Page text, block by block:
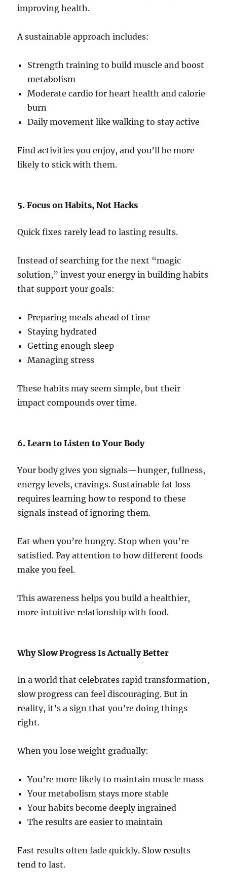
improving health.
A sustainable approach includes:
Strength training to build muscle and boost
metabolism
Moderate cardio for heart health and calorie
burn
Daily movement like walking to stay active
Find activities you enjoy, and you’ll be more
likely to stick with them.
5. Focus on Habits, Not Hacks
Quick fixes rarely lead to lasting results.
Instead of searching for the next “magic
solution,” invest your energy in building habits
that support your goals:
Preparing meals ahead of time
Staying hydrated
Getting enough sleep
Managing stress
These habits may seem simple, but their
impact compounds over time.
6. Learn to Listen to Your Body
Your body gives you signals—hunger, fullness,
energy levels, cravings. Sustainable fat loss
requires learning how to respond to these
signals instead of ignoring them.
Eat when you’re hungry. Stop when you’re
satisfied. Pay attention to how different foods
make you feel.
This awareness helps you build a healthier,
more intuitive relationship with food.
Why Slow Progress Is Actually Better
In a world that celebrates rapid transformation,
slow progress can feel discouraging. But in
reality, it’s a sign that you’re doing things
right.
When you lose weight gradually:
You’re more likely to maintain muscle mass
Your metabolism stays more stable
Your habits become deeply ingrained
The results are easier to maintain
Fast results often fade quickly. Slow results
tend to last.